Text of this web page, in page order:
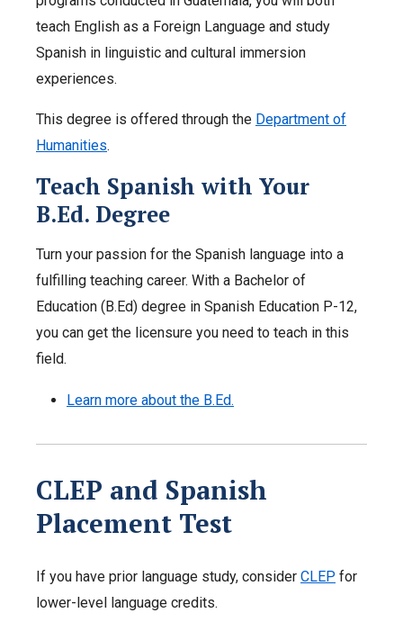
teach English as a Foreign Language and study
Spanish in linguistic and cultural immersion
experiences.
This degree is offered through the Department of
Humanities.
Teach Spanish with Your
B.Ed. Degree
Turn your passion for the Spanish language into a
fulfilling teaching career. With a Bachelor of
Education (B.Ed) degree in Spanish Education P-12,
you can get the licensure you need to teach in this
field.
Learn more about the B.Ed.
CLEP and Spanish
Placement Test
If you have prior language study, consider CLEP for
lower-level language credits.